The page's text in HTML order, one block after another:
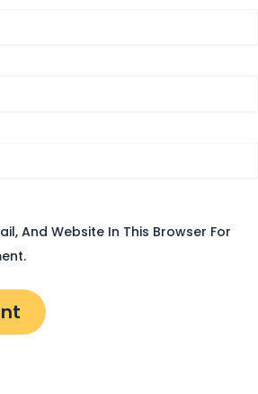
And Website In This Browser For